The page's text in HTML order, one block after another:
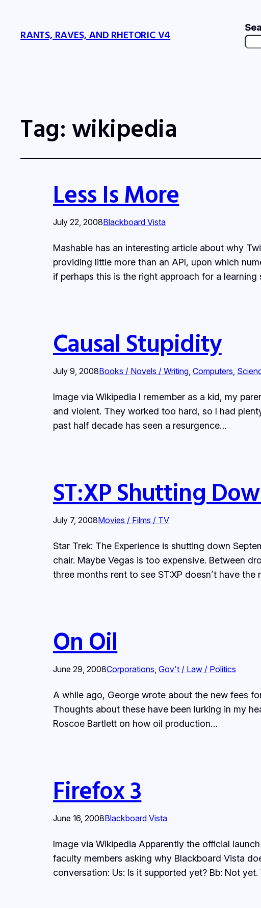
RANTS, RAVES, AND RHETORIC V4
Tag: wikipedia
Less Is More
July 22, 2008Blackboard Vista
Mashable has an interesting article about why
providing little more than an API, upon which
if perhaps this is the right approach for a learning
Causal Stupidity
July 9, 2008Books / Novels / Writing, Computers,
Image via Wikipedia I remember as a kid, my
and violent. They worked too hard, so I had
past half decade has seen a resurgence…
ST:XP Shutting
July 7, 2008Movies / Films / TV
Star Trek: The Experience is shutting down
chair. Maybe Vegas is too expensive. Between
three months rent to see ST:XP doesn’t have the
On Oil
June 29, 2008Corporations, Gov’t / Law / Politics
A while ago, George wrote about the new fees
Thoughts about these have been lurking in my
Roscoe Bartlett on how oil production…
Firefox 3
June 16, 2008Blackboard Vista
Image via Wikipedia Apparently the official
faculty members asking why Blackboard Vista
conversation: Us: Is it supported yet? Bb: Not yet.